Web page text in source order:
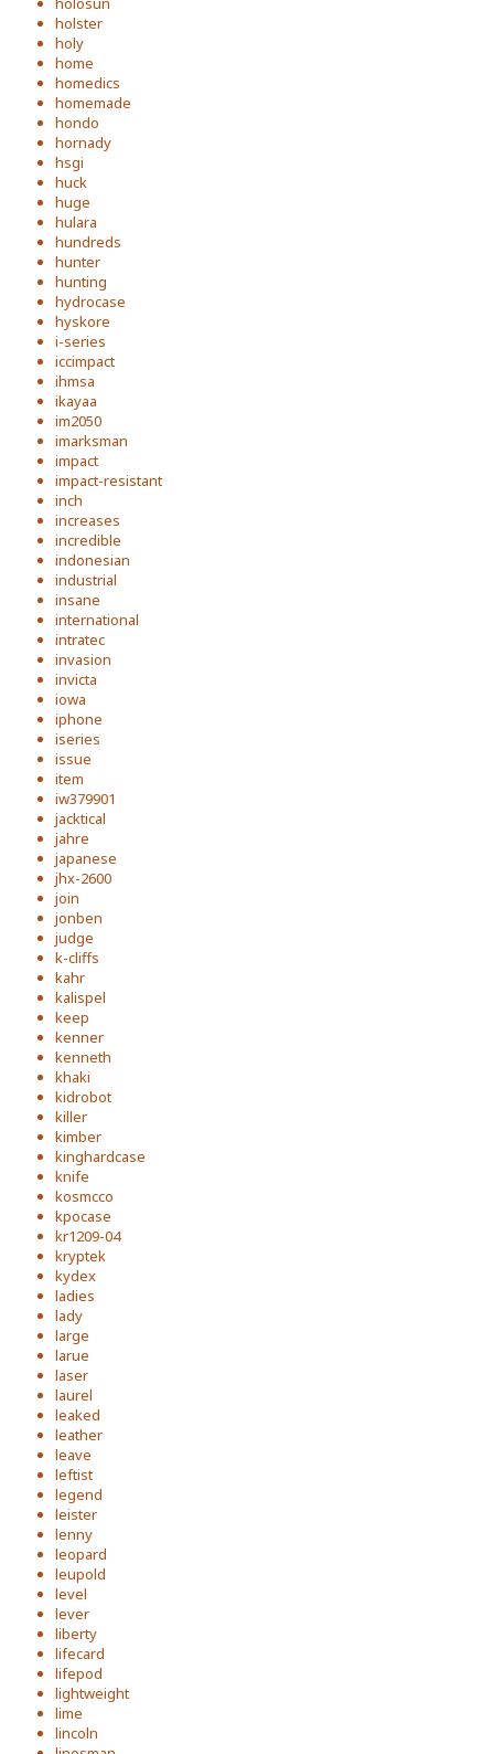
holster
holy
home
homedics
homemade
hondo
hornady
hsgi
huck
huge
hulara
hundreds
hunter
hunting
hydrocase
hyskore
i-series
iccimpact
ihmsa
ikayaa
im2050
imarksman
impact
impact-resistant
inch
increases
incredible
indonesian
industrial
insane
international
intratec
invasion
invicta
iowa
iphone
iseries
issue
item
iw379901
jacktical
jahre
japanese
jhx-2600
join
jonben
judge
k-cliffs
kahr
kalispel
keep
kenner
kenneth
khaki
kidrobot
killer
kimber
kinghardcase
knife
kosmcco
kpocase
kr1209-04
kryptek
kydex
ladies
lady
large
larue
laser
laurel
leaked
leather
leave
leftist
legend
leister
lenny
leopard
leupold
level
lever
liberty
lifecard
lifepod
lightweight
lime
lincoln